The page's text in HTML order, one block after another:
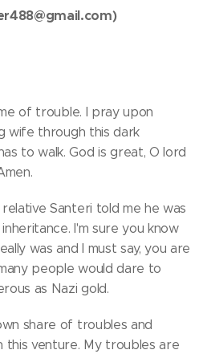
of trouble. I pray upon
wife through this dark
to walk. God is great, O lord
Santeri told me he was
I'm sure you know
was and I must say, you are
people would dare to
as Nazi gold.
share of troubles and
venture. My troubles are